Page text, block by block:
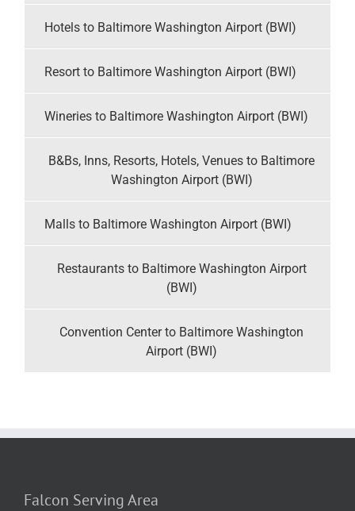
Hotels to Baltimore Washington Airport (BWI)
Resort to Baltimore Washington Airport (BWI)
Wineries to Baltimore Washington Airport (BWI)
B&Bs, Inns, Resorts, Hotels, Venues to Baltimore
Washington Airport (BWI)
Malls to Baltimore Washington Airport (BWI)
Restaurants to Baltimore Washington Airport
(BWI)
Convention Center to Baltimore Washington
Airport (BWI)
Falcon Serving Area